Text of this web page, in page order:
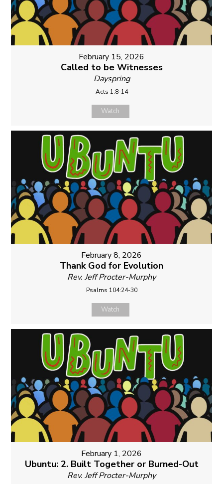
February 15, 2026
Called to be Witnesses
Dayspring
Acts 1:8-14
Watch
February 8, 2026
Thank God for Evolution
Rev. Jeff Procter-Murphy
Psalms 104:24-30
Watch
February 1, 2026
Ubuntu: 2. Built Together or Burned-Out
Rev. Jeff Procter-Murphy